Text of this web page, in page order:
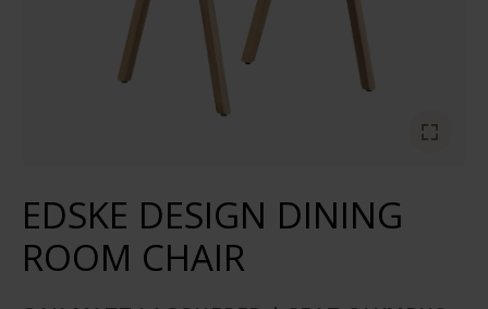
EDSKE DESIGN DINING
ROOM CHAIR